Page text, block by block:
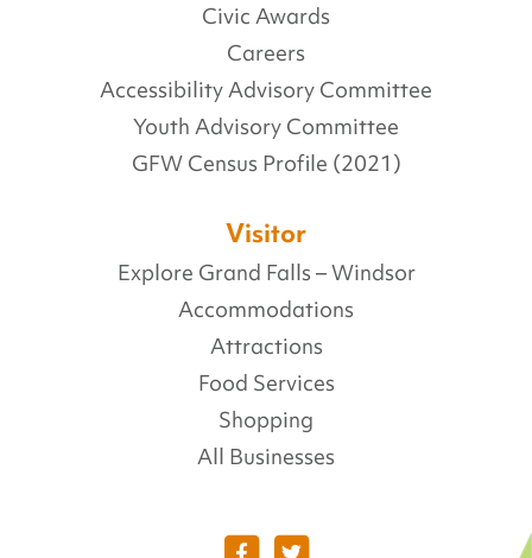
Civic Awards
Careers
Accessibility Advisory Committee
Youth Advisory Committee
GFW Census Profile (2021)
Visitor
Explore Grand Falls – Windsor
Accommodations
Attractions
Food Services
Shopping
All Businesses